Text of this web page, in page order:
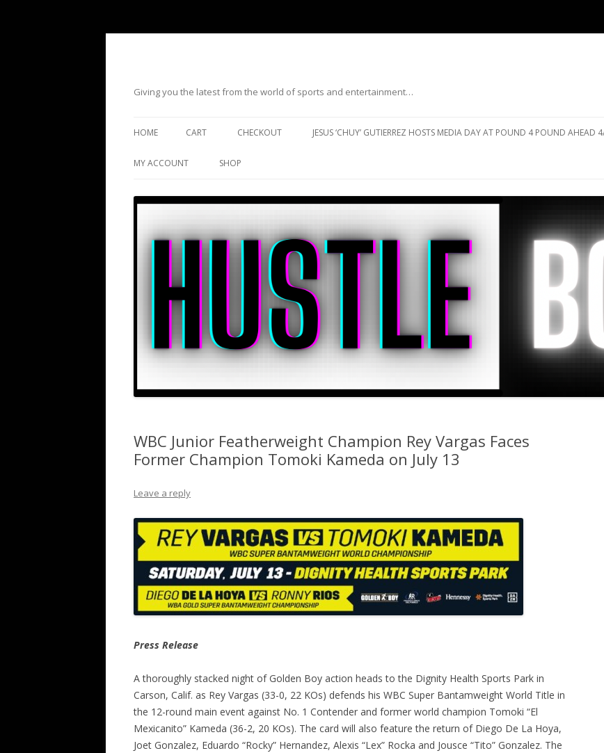
Giving you the latest from the world of sports and entertainment…
HOME CART CHECKOUT JESUS ‘CHUY’ GUTIERREZ HOSTS MEDIA DAY AT POUND 4 POUND
MY ACCOUNT SHOP
WBC Junior Featherweight Champion Rey Vargas Faces
Former Champion Tomoki Kameda on July 13
Leave a reply
Press Release
A thoroughly stacked night of Golden Boy action heads to the Dignity Health Sports Park in
Carson, Calif. as Rey Vargas (33-0, 22 KOs) defends his WBC Super Bantamweight World Title in
the 12-round main event against No. 1 Contender and former world champion Tomoki “El
Mexicanito” Kameda (36-2, 20 KOs). The card will also feature the return of Diego De La Hoya,
Joet Gonzalez, Eduardo “Rocky” Hernandez, Alexis “Lex” Rocka and Jousce “Tito” Gonzalez. The